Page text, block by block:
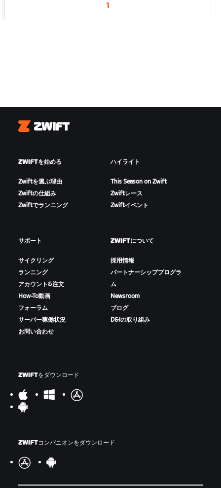
1
Zwift
ZWIFTを始める
Zwiftを選ぶ理由
Zwiftの仕組み
Zwiftでランニング
ハイライト
This Season on Zwift
Zwiftレース
Zwiftイベント
サポート
サイクリング
ランニング
アカウント&注文
How-To動画
フォーラム
サーバー稼働状況
お問い合わせ
ZWIFTについて
採用情報
パートナーシッププログラ
ム
Newsroom
ブログ
D&Iの取り組み
ZWIFTをダウンロード
ZWIFTコンパニオンをダウンロード